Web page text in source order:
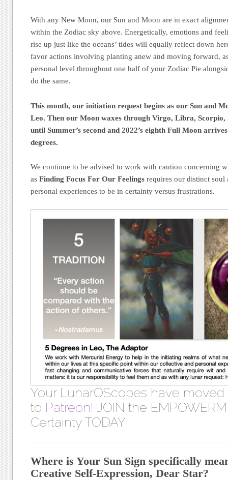
With any New Moon, our Sun and Moon are in exact
within the Zodiac sky above. Energetically, emotions and
rise up just like the oceans’ tides will equally reflect down
favor actions involving planting anew and moving forward,
personal level throughout one half of your Zodiac Pie
do the same.
This month, our initiation request begins as our Sun and
Leo. Then our Moon waxes through Virgo, Libra,
until Summer’s second and 2022’s eighth Full Moon
degrees.
We continue to be advised to work with caution concerning
asFinding Focus For Our Feelings requires our distinct
personal experiences to be in certainty versus frustrations.
Your LunarOScopes have moved
to Patreon! JOIN the
Certainty TODAY!
Where is Your Sun Sign specifically
Creative Self-Expression, Dear Star?